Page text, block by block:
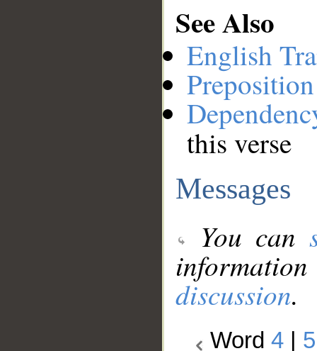
See Also
English
this verse
Messages
You can
discussion.
Word 4 5